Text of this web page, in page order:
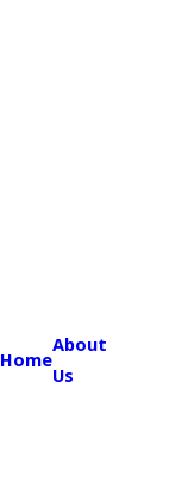
Home
About
Us